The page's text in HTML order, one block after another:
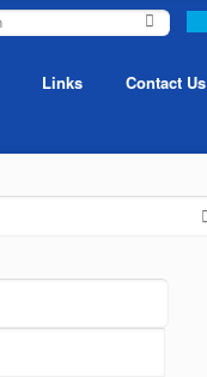
Links Contact Us